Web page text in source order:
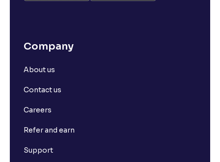
Company
About us
Contact us
Careers
Refer and earn
Support